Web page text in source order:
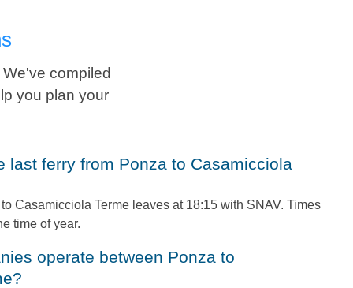
compiled
you plan your
Casamicciola Terme leaves at 18:15 with SNAV. Times
time of year.